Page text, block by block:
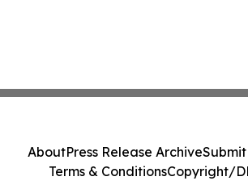
AboutPress Release ArchiveSubmit
Terms & ConditionsCopyright/